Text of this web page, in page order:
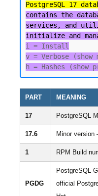
PostgreSQL 17
contains the
services, and
initialize and
i = Install
v = Verbose (show
PART MEANING
17 PostgreSQL
17.6 Minor
1 RPM Build
PGDG
PostgreSQL
official